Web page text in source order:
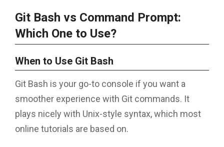
Git Bash vs Command Prompt:
Which One to Use?
When to Use Git Bash
Git Bash is your go-to console if you want a
smoother experience with Git commands. It
plays nicely with Unix-style syntax, which most
online tutorials are based on.